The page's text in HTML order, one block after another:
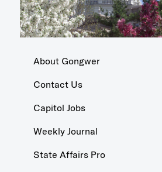
About Gongwer
Contact Us
Capitol Jobs
Weekly Journal
State Affairs Pro